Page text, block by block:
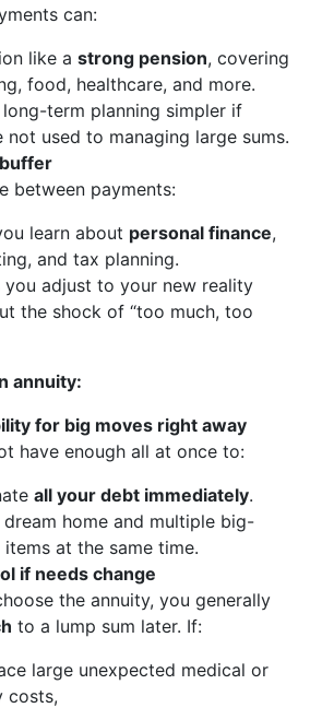
can:
like a strong pension, covering
food, healthcare, and more.
long-term planning simpler if
not used to managing large sums.
between payments:
learn about personal finance,
and tax planning.
you adjust to your new reality
the shock of “too much, too
annuity:
for big moves right away
have enough all at once to:
all your debt immediately.
dream home and multiple big-
at the same time.
if needs change
the annuity, you generally
to a lump sum later. If:
large unexpected medical or
costs,